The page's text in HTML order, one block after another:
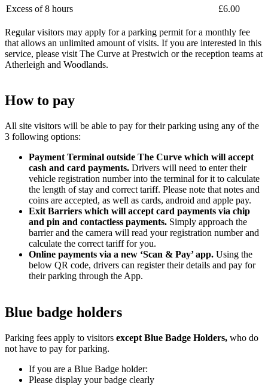
Excess of 8 hours
£6.00
Regular visitors may apply for a parking permit for a monthly fee
that allows an unlimited amount of visits. If you are interested in this
service, please visit The Curve at Prestwich or the reception teams at
Atherleigh and Woodlands.
How to pay
All site visitors will be able to pay for their parking using any of the
3 following options:
Payment Terminal outside The Curve which will accept
cash and card payments. Drivers will need to enter their
vehicle registration number into the terminal for it to calculate
the length of stay and correct tariff. Please note that notes and
coins are accepted, as well as cards, android and apple pay.
Exit Barriers which will accept card payments via chip
and pin and contactless payments. Simply approach the
barrier and the camera will read your registration number and
calculate the correct tariff for you.
Online payments via a new ‘Scan & Pay’ app. Using the
below QR code, drivers can register their details and pay for
their parking through the App.
Blue badge holders
Parking fees apply to visitors except Blue Badge Holders, who do
not have to pay for parking.
If you are a Blue Badge holder:
Please display your badge clearly